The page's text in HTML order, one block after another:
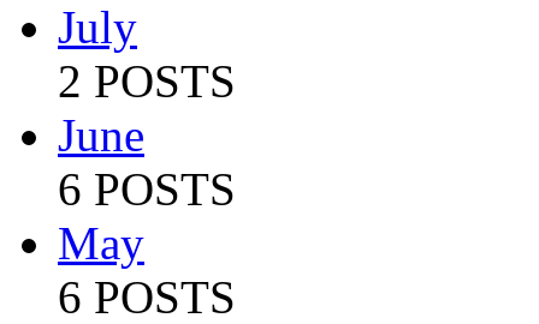
July
2 POSTS
June
6 POSTS
May
6 POSTS